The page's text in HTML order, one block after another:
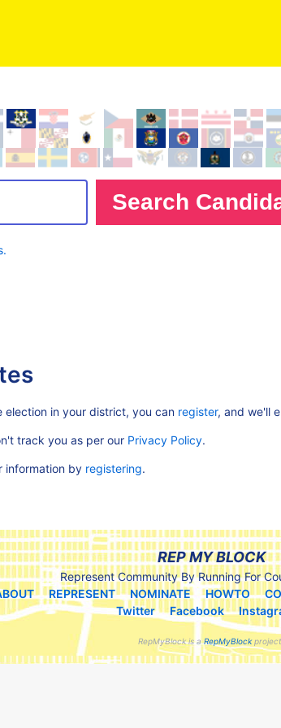
in your district, you can register, and we'll
track you as per our Privacy Policy.
information by registering.
REP MY BLOCK
Represent Community By Running For
REPRESENT NOMINATE HOWTO
Twitter
Facebook
RepMyBlock is aRepMyBlockproject.